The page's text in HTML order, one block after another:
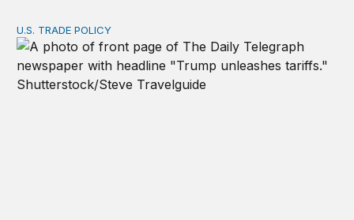
Tracking Trump’s tariffs and other trade actions
U.S. TRADE POLICY